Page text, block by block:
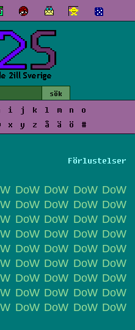
i j k l m n
o
x y z å ä ö #
Förlustelser
DoW DoW DoW DoW
DoW DoW DoW DoW
DoW DoW DoW DoW
DoW DoW DoW DoW
DoW DoW DoW DoW
DoW DoW DoW DoW
DoW DoW DoW DoW
DoW DoW DoW DoW
DoW DoW DoW DoW